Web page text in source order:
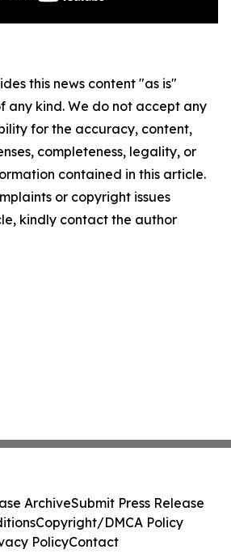
this news content "as is"
any kind. We do not accept any
for the accuracy, content,
completeness, legality, or
contained in this article.
or copyright issues
kindly contact the author
ArchiveSubmit Press Release
Copyright/DMCA Policy
PolicyContact